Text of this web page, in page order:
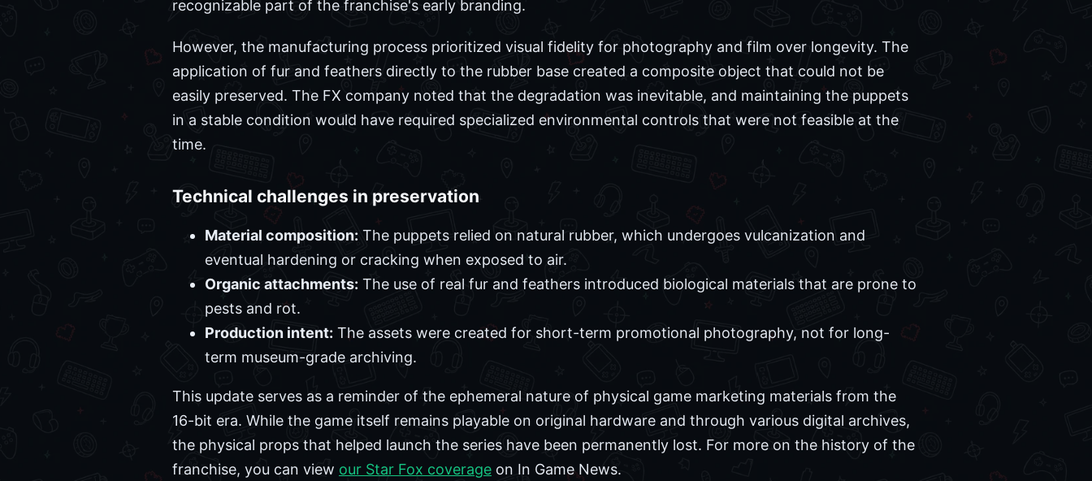
recognizable part of the franchise's early branding.
However, the manufacturing process prioritized visual fidelity for photography and film over longevity. The
application of fur and feathers directly to the rubber base created a composite object that could not be
easily preserved. The FX company noted that the degradation was inevitable, and maintaining the puppets
in a stable condition would have required specialized environmental controls that were not feasible at the
time.
Technical challenges in preservation
Material composition: The puppets relied on natural rubber, which undergoes vulcanization and
eventual hardening or cracking when exposed to air.
Organic attachments: The use of real fur and feathers introduced biological materials that are prone to
pests and rot.
Production intent: The assets were created for short-term promotional photography, not for long-
term museum-grade archiving.
This update serves as a reminder of the ephemeral nature of physical game marketing materials from the
16-bit era. While the game itself remains playable on original hardware and through various digital archives,
the physical props that helped launch the series have been permanently lost. For more on the history of the
franchise, you can view our Star Fox coverage on In Game News.